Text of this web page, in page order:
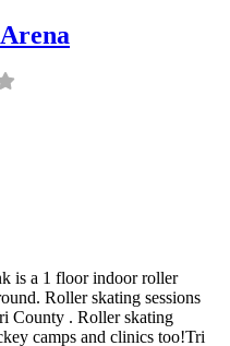
is a 1 floor indoor roller
Roller skating sessions
County . Roller skating
camps and clinics too!Tri